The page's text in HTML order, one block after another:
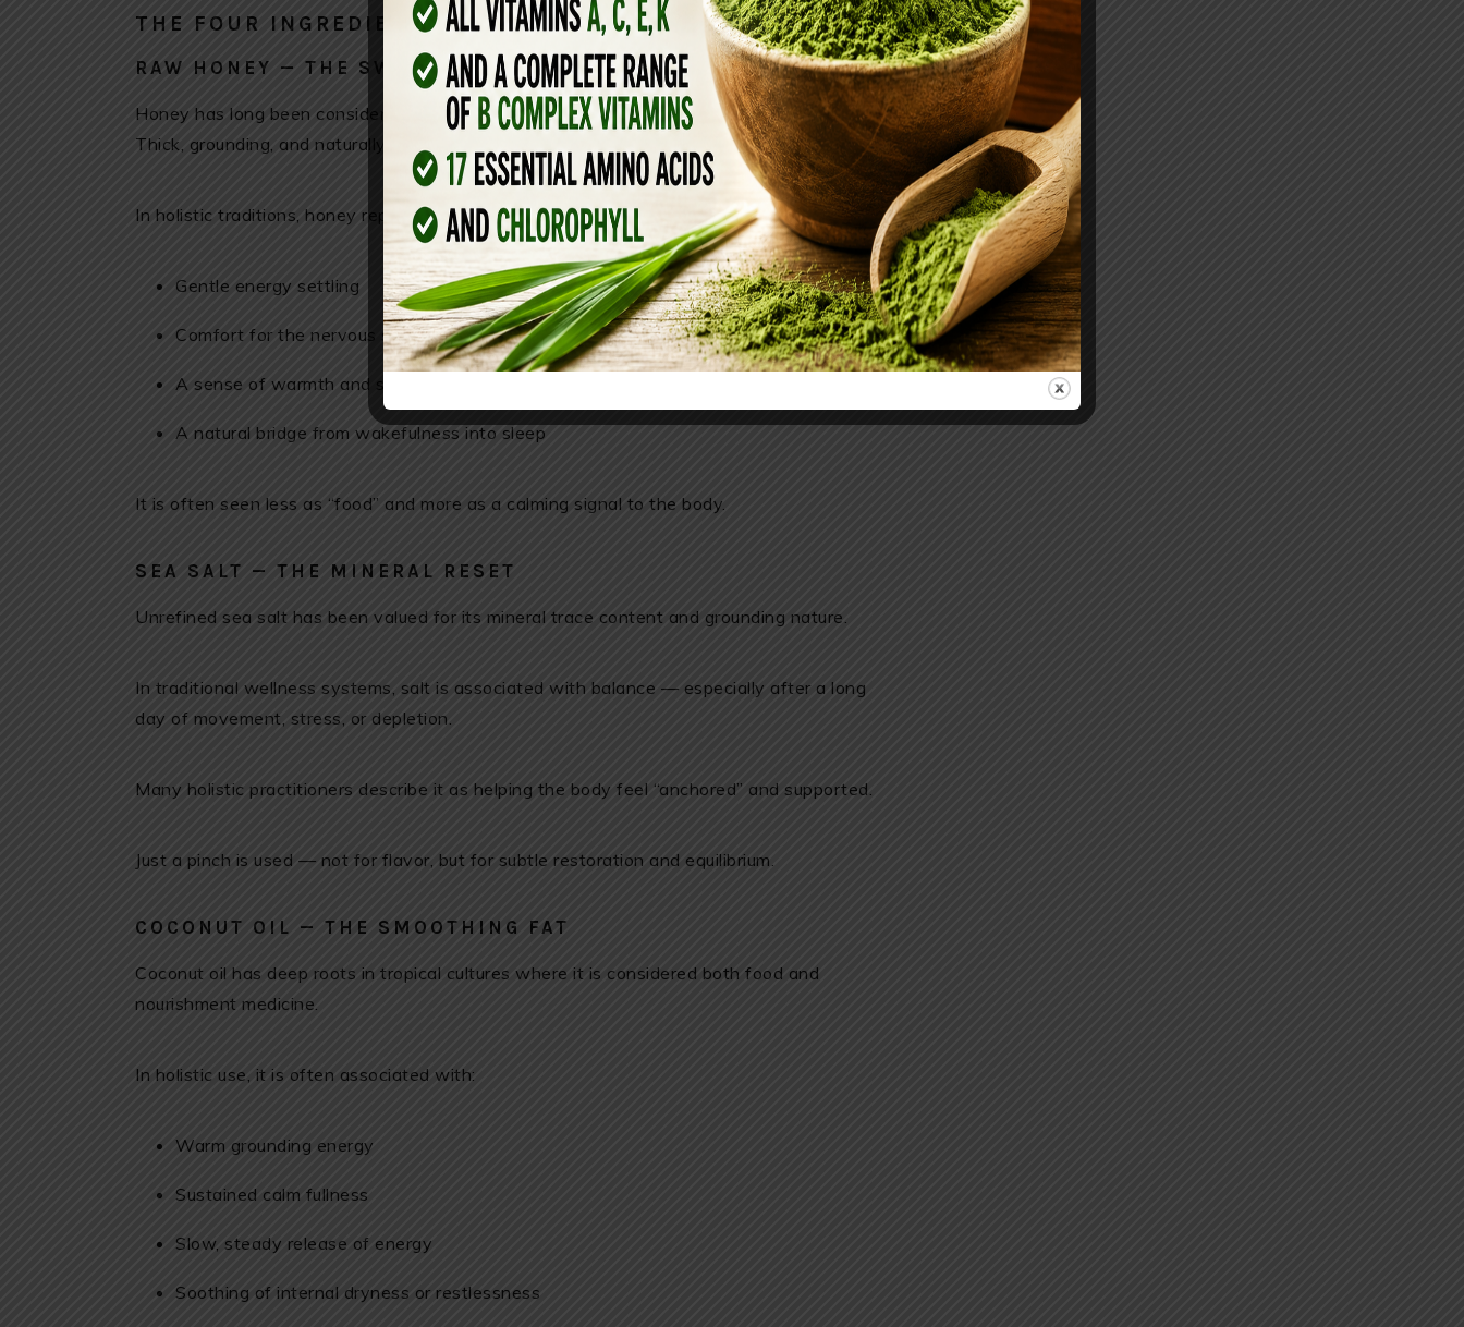
THE FOUR INGREDIENTS
RAW HONEY — THE SWEET SLOWING AGENT
Honey has long been considered a nighttime comfort food.
Thick, grounding, and naturally sweet, it has been used in evening tonics across cultures.
In holistic traditions, honey represents:
Gentle energy settling
Comfort for the nervous system
A sense of warmth and safety before rest
A natural bridge from wakefulness into sleep
It is often seen less as “food” and more as a calming signal to the body.
SEA SALT — THE MINERAL RESET
Unrefined sea salt has been valued for its mineral trace content and grounding nature.
In traditional wellness systems, salt is associated with balance — especially after a long
day of movement, stress, or depletion.
Many holistic practitioners describe it as helping the body feel “anchored” and supported.
Just a pinch is used — not for flavor, but for subtle restoration and equilibrium.
COCONUT OIL — THE SMOOTHING FAT
Coconut oil has deep roots in tropical cultures where it is considered both food and
nourishment medicine.
In holistic use, it is often associated with:
Warm grounding energy
Sustained calm fullness
Slow, steady release of energy
Soothing of internal dryness or restlessness